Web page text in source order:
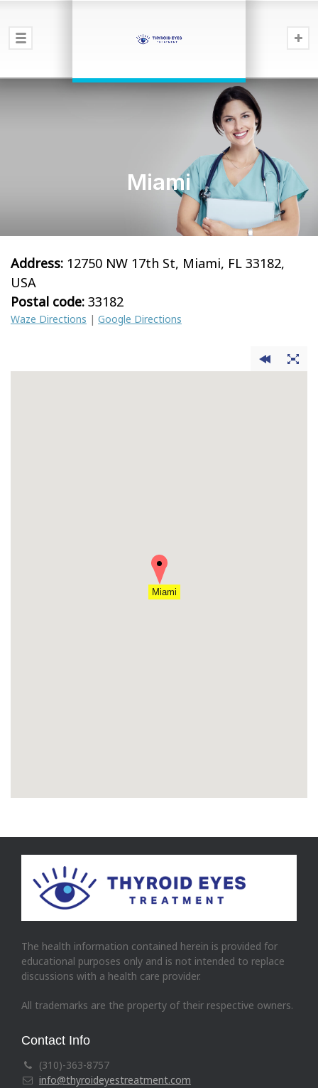
Miami
Address: 12750 NW 17th St, Miami, FL 33182,
USA
Postal code: 33182
Waze Directions | Google Directions
Miami
The health information contained herein is provided for
educational purposes only and is not intended to replace
discussions with a health care provider.
All trademarks are the property of their respective owners.
Contact Info
(310)-363-8757
info@thyroideyestreatment.com